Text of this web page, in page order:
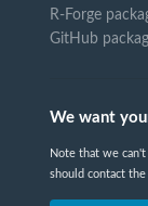
R-Forge
GitHub
We want
Note that we
should contact the